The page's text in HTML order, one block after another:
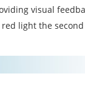
visual
light the